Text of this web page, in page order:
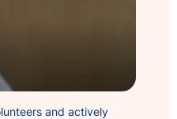
and actively